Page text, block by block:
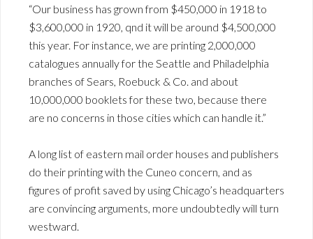
“Our business has grown from $450,000 in 1918 to
$3,600,000 in 1920, qnd it will be around $4,500,000
this year. For instance, we are printing 2,000,000
catalogues annually for the Seattle and Philadelphia
branches of Sears, Roebuck & Co. and about
10,000,000 booklets for these two, because there
are no concerns in those cities which can handle it.”
A long list of eastern mail order houses and publishers
do their printing with the Cuneo concern, and as
figures of profit saved by using Chicago’s headquarters
are convincing arguments, more undoubtedly will turn
westward.